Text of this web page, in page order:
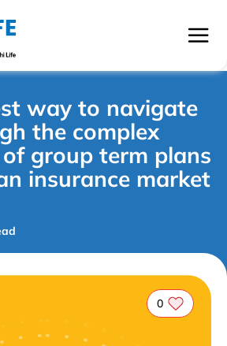
way to navigate
the complex
group term plans
insurance market
0